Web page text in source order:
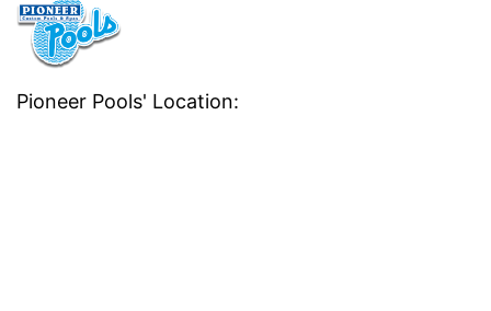
Pioneer Pools' Location: